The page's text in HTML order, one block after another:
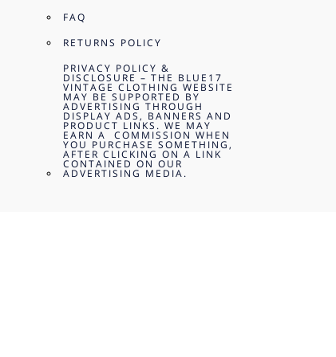
FAQ
RETURNS POLICY
PRIVACY POLICY &
DISCLOSURE – THE BLUE17
VINTAGE CLOTHING WEBSITE
MAY BE SUPPORTED BY
ADVERTISING THROUGH
DISPLAY ADS, BANNERS AND
PRODUCT LINKS. WE MAY
EARN A COMMISSION WHEN
YOU PURCHASE SOMETHING,
AFTER CLICKING ON A LINK
CONTAINED ON OUR
ADVERTISING MEDIA.